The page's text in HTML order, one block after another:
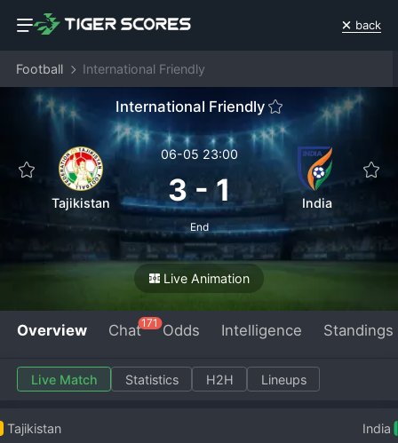
back
Football International Friendly
International Friendly
Tajikistan
06-05 23:00
3-1
End
India
Live Animation
Overview Chat171 Odds Intelligence Standings
Live Match Statistics H2H Lineups
Tajikistan India